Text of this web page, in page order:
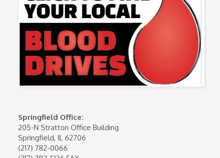
Springfield Office:
205-N Stratton Office Building
Springfield, IL 62706
(217) 782-0066